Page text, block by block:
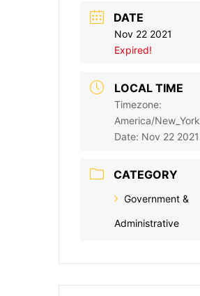
DATE
Nov 22 2021
Expired!
LOCAL TIME
Timezone:
America/New_York
Date: Nov 22 2021
CATEGORY
Government &
Administrative